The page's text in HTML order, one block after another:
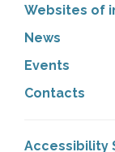
Websites of
News
Events
Contacts
Accessibility